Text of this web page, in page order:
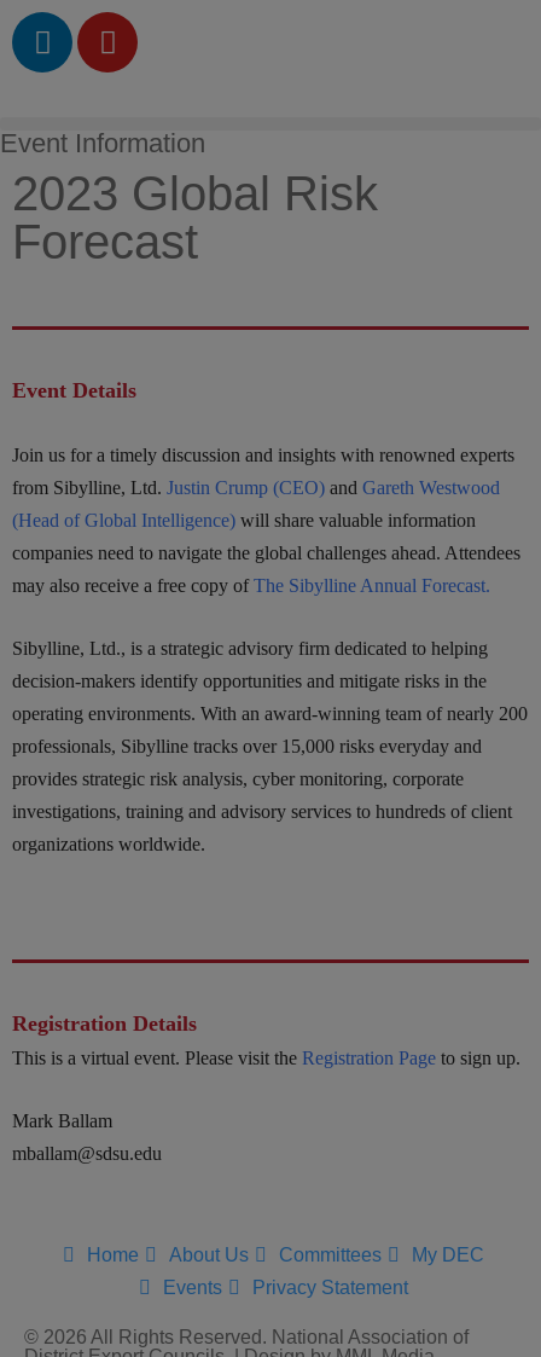
Event Information
2023 Global Risk
Forecast
Event Details
Join us for a timely discussion and insights with renowned experts
from Sibylline, Ltd. Justin Crump (CEO) and Gareth Westwood
(Head of Global Intelligence) will share valuable information
companies need to navigate the global challenges ahead. Attendees
may also receive a free copy ofThe Sibylline Annual Forecast.
Sibylline, Ltd., is a strategic advisory firm dedicated to helping
decision-makers identify opportunities and mitigate risks in the
operating environments. With an award-winning team of nearly 200
professionals, Sibylline tracks over 15,000 risks everyday and
provides strategic risk analysis, cyber monitoring, corporate
investigations, training and advisory services to hundreds of client
organizations worldwide.
Registration Details
This is a virtual event. Please visit the Registration Page to sign up.
Mark Ballam
mballam@sdsu.edu
Home About Us Committees
My DEC
Events
Privacy Statement
© 2026 All Rights Reserved. National Association of